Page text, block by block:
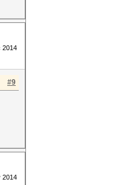
2014
#9
2014